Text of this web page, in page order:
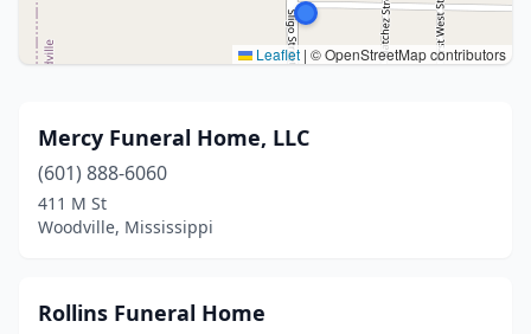
Leaflet | © OpenStreetMap contributors
Mercy Funeral Home, LLC
(601) 888-6060
411 M St
Woodville, Mississippi
Rollins Funeral Home